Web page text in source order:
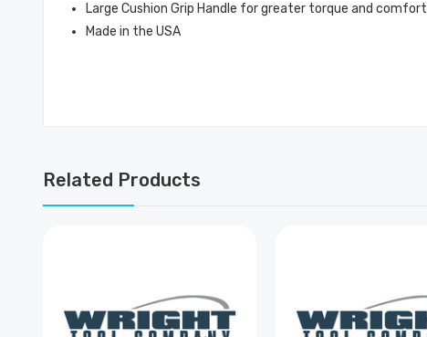
Large Cushion Grip Handle for greater torque and comfort
Made in the USA
Related Products